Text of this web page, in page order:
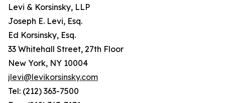
Levi & Korsinsky, LLP
Joseph E. Levi, Esq.
Ed Korsinsky, Esq.
33 Whitehall Street, 27th Floor
New York, NY 10004
jlevi@levikorsinsky.com
Tel: (212) 363-7500